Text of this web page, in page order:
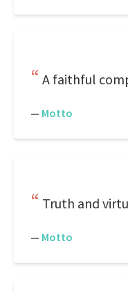
A faithful
— Motto
Truth and
— Motto